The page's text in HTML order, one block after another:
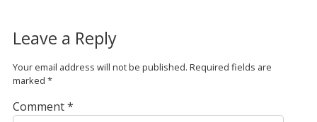
Leave a Reply
Your email address will not be published. Required fields are
marked *
Comment*